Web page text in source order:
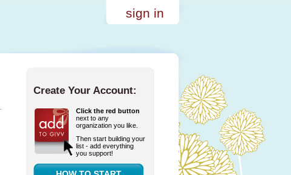
sign in
Create Your Account:
Click the red button
next to any
organization you like.
Then start building your
list - add everything
you support!